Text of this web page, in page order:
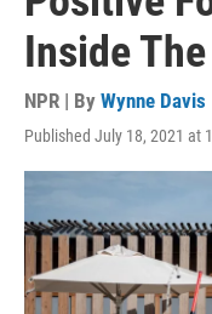
Inside
NPR | By Wynne Davis
Published July 18, 2021 at